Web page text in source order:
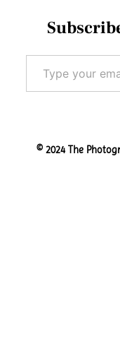
Type your email…
© 2024 The